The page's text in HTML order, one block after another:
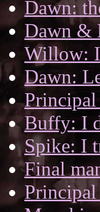
Dawn:
Dawn &
Willow: I
Dawn:
Buffy: I
Spike: I
Final